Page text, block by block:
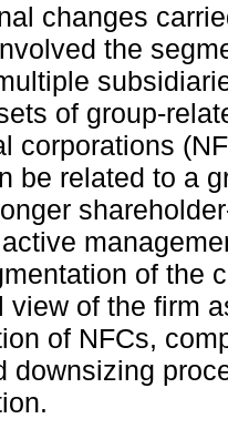
changes
the
of group-
corporations
be related to a
of the
view of the firm
of NFCs,
downsizing